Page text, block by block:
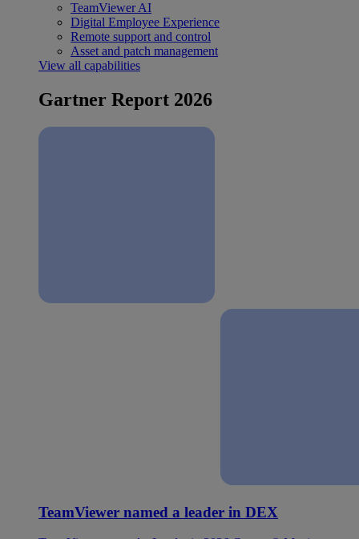
TeamViewer AI
Digital Employee Experience
Remote support and control
Asset and patch management
View all capabilities
Gartner Report 2026
TeamViewer named a leader in DEX